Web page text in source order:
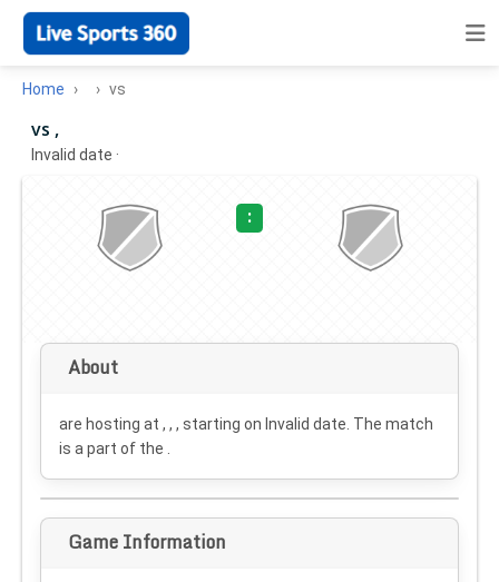
Home vs
vs ,
Invalid date ·
:
About
are hosting at , , , starting on Invalid date . The match
is a part of the .
Game Information